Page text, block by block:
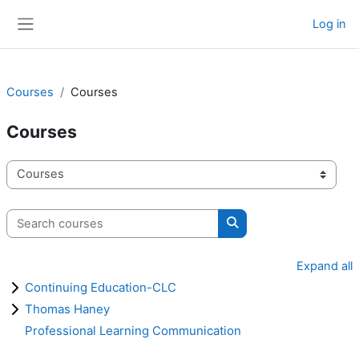
Log in
Courses Courses
Courses
Course categories
Search courses
Search courses
Expand all
Continuing Education-CLC
Thomas Haney
Professional Learning Communication